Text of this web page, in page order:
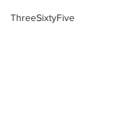
ThreeSixtyFive